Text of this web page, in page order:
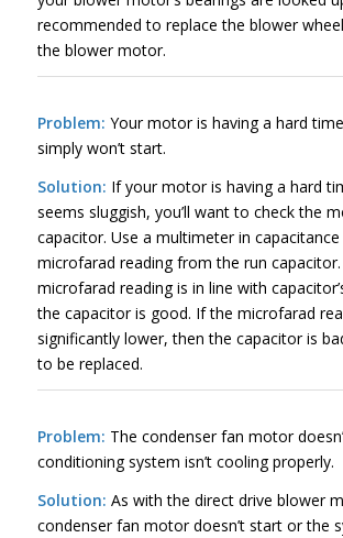
recommended to replace the blower
the blower motor.
Problem: Your motor is having a hard
simply won’t start.
Solution: If your motor is having a hard
seems sluggish, you’ll want to check the
capacitor. Use a multimeter in
microfarad reading from the run
microfarad reading is in line with
the capacitor is good. If the microfarad
significantly lower, then the capacitor is
to be replaced.
Problem: The condenser fan motor
conditioning system isn’t cooling properly.
Solution: As with the direct drive blower
condenser fan motor doesn’t start or the